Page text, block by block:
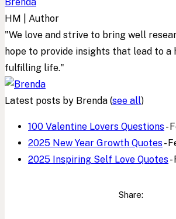
HM | Author
"We love and strive to bring well
hope to provide insights that lead to a
fulfilling life."
Latest posts by Brenda (see all)
100 Valentine Lovers Questions-
2025 New Year Growth Quotes-
2025 Inspiring Self Love Quotes-
Share: